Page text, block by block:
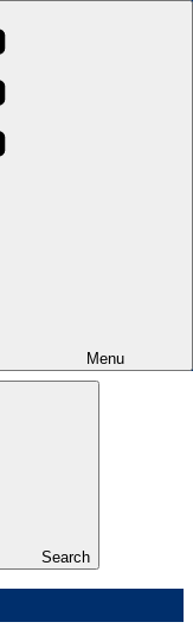
Menu
Maybe try a search?
Search